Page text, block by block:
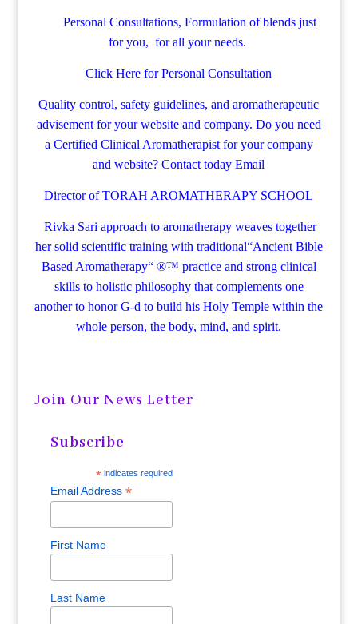
Personal Consultations, Formulation of blends just
for you, for all your needs.
Click Here for Personal Consultation
Quality control, safety guidelines, and aromatherapeutic
advisement for your website and company. Do you need
a Certified Clinical Aromatherapist for your company
and website? Contact todayEmail
Director of TORAH AROMATHERAPY SCHOOL
Rivka Sariapproach to aromatherapy weaves together
her solid scientific training with traditional“Ancient Bible
Based Aromatherapy“ ®™ practice and strong clinical
skills to holistic philosophy that complements one
another to honor G-d to build his Holy Temple within the
whole person, the body, mind, and spirit.
Join Our News Letter
Subscribe
* indicates required
Email Address *
First Name
Last Name